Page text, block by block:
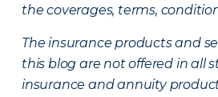
the coverages, terms,
The insurance products and
this blog are not offered in all
insurance and annuity